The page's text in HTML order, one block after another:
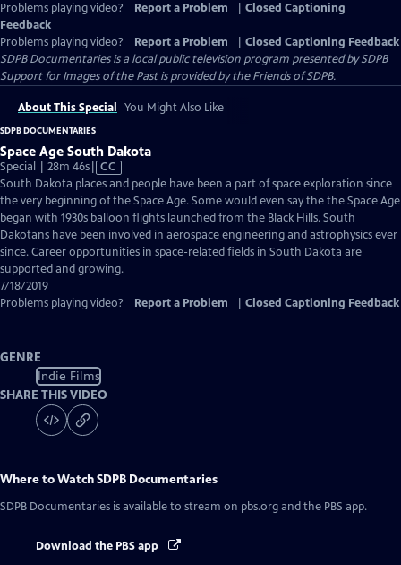
Problems playing video? Report a Problem
Closed Captioning
Feedback
Problems playing video?
Report a Problem
Closed Captioning Feedback
SDPB Documentariesis a local public television program presented bySDPB
Support for Images of the Past is provided by the Friends of SDPB.
About This Special You Might Also Like
SDPB DOCUMENTARIES
Space Age South Dakota
Special | 28m 46sVideo
has
Closed
Captions
CC
South Dakota places and people have been a part of space exploration since
the very beginning of the Space Age. Some would even say the the Space Age
began with 1930s balloon flights launched from the Black Hills. South
Dakotans have been involved in aerospace engineering and astrophysics ever
since. Career opportunities in space-related fields in South Dakota are
supported and growing.
7/18/2019
Problems playing video?
Report a Problem Closed Captioning Feedback
GENRE
Indie Films
SHARE THIS VIDEO
Where to WatchSDPB Documentaries
SDPB Documentaries is available to stream on pbs.org and the PBS app.
Download the PBS app